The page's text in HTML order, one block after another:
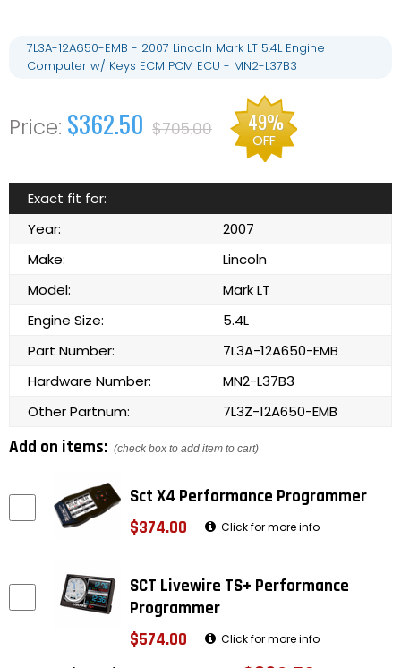
7L3A-12A650-EMB - 2007 Lincoln Mark LT 5.4L Engine
Computer w/ Keys ECM PCM ECU - MN2-L37B3
$362.50 $705.00 49%
OFF
Exact fit for:
Year:
2007
Make:
Lincoln
Model:
Mark LT
Engine Size:
5.4L
Part Number:
7L3A-12A650-EMB
Hardware Number:
MN2-L37B3
Other Partnum:
7L3Z-12A650-EMB
Add on items: (check box to add item to cart)
Sct X4 Performance Programmer
$374.00
Click for more info
SCT Livewire TS+ Performance
Programmer
$574.00
Click for more info